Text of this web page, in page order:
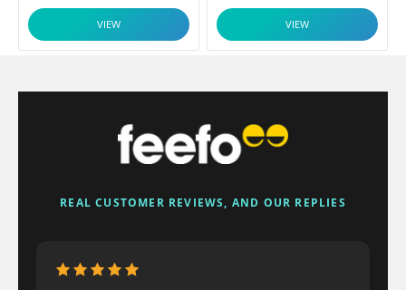
VIEW VIEW
REAL CUSTOMER REVIEWS, AND OUR REPLIES